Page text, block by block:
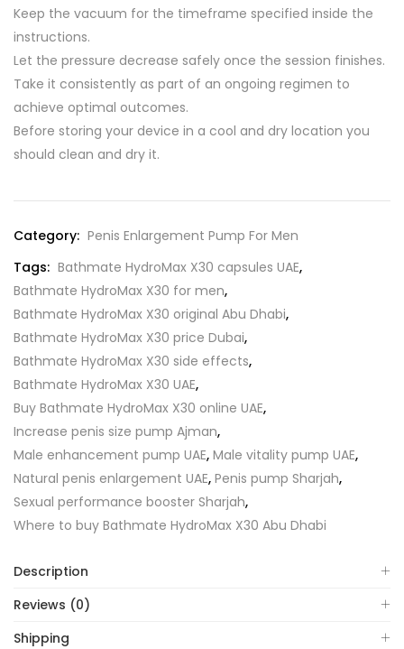
Keep the vacuum for the timeframe specified inside the
instructions.
Let the pressure decrease safely once the session finishes.
Take it consistently as part of an ongoing regimen to
achieve optimal outcomes.
Before storing your device in a cool and dry location you
should clean and dry it.
Category: Penis Enlargement Pump For Men
Tags: Bathmate HydroMax X30 capsules UAE,
Bathmate HydroMax X30 for men,
Bathmate HydroMax X30 original Abu Dhabi,
Bathmate HydroMax X30 price Dubai,
Bathmate HydroMax X30 side effects,
Bathmate HydroMax X30 UAE,
Buy Bathmate HydroMax X30 online UAE,
Increase penis size pump Ajman,
Male enhancement pump UAE, Male vitality pump UAE,
Natural penis enlargement UAE, Penis pump Sharjah,
Sexual performance booster Sharjah,
Where to buy Bathmate HydroMax X30 Abu Dhabi
Description
Reviews (0)
Shipping